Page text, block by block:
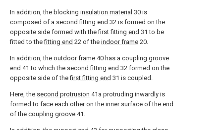
In addition, the blocking insulation material 30 is
composed of a secondfitting end 32 is formed on the
opposite side formed with the first fitting end 31 to be
fitted to thefitting end 22 of the indoor frame 20.
In addition, the outdoor frame 40 has a coupling groove
end 41 to which the second fitting end 32 formed on the
opposite side of thefirst fitting end 31 is coupled.
Here, the second protrusion 41a protruding inwardly is
formed to face each other on the inner surface of the end
of the coupling groove 41.